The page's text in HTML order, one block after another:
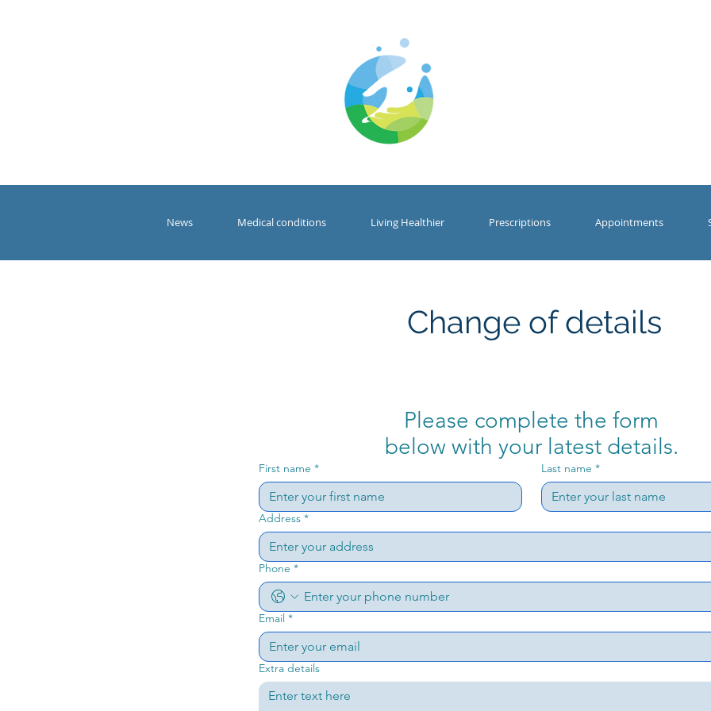
News Medical conditions Living Healthier Prescriptions Appointments
Change of details
Please complete the form
below with your latest details.
First name * Last name *
Address *
Phone *
Email *
Extra details